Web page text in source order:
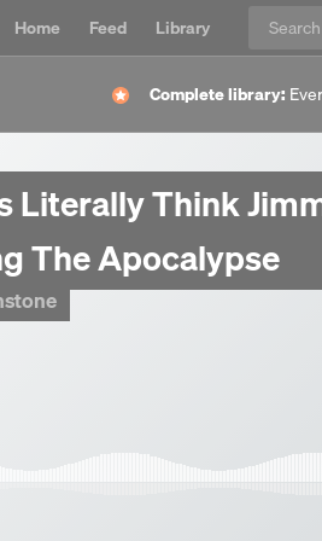
Home Feed
Library
Complete library:
Literally Think
The Apocalypse